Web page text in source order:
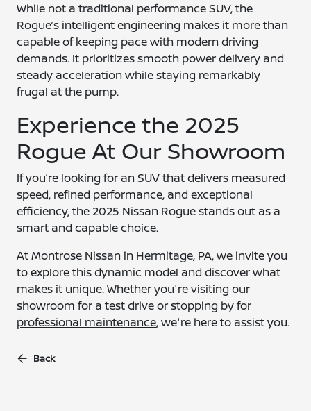
While not a traditional performance SUV, the
Rogue’s intelligent engineering makes it more than
capable of keeping pace with modern driving
demands. It prioritizes smooth power delivery and
steady acceleration while staying remarkably
frugal at the pump.
Experience the 2025
Rogue At Our Showroom
If you’re looking for an SUV that delivers measured
speed, refined performance, and exceptional
efficiency, the 2025 Nissan Rogue stands out as a
smart and capable choice.
At Montrose Nissan in Hermitage, PA, we invite you
to explore this dynamic model and discover what
makes it unique. Whether you're visiting our
showroom for a test drive or stopping by for
professional maintenance, we're here to assist you.
Back